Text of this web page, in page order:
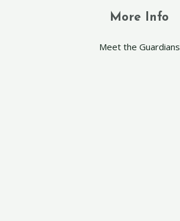
More Info
Meet the Guardians